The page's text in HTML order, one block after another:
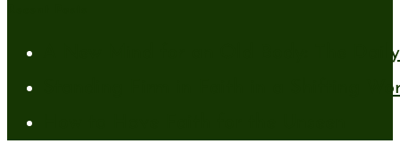
A New Mind for an Old Body: The
Standing Firm in Faith in a Shifting